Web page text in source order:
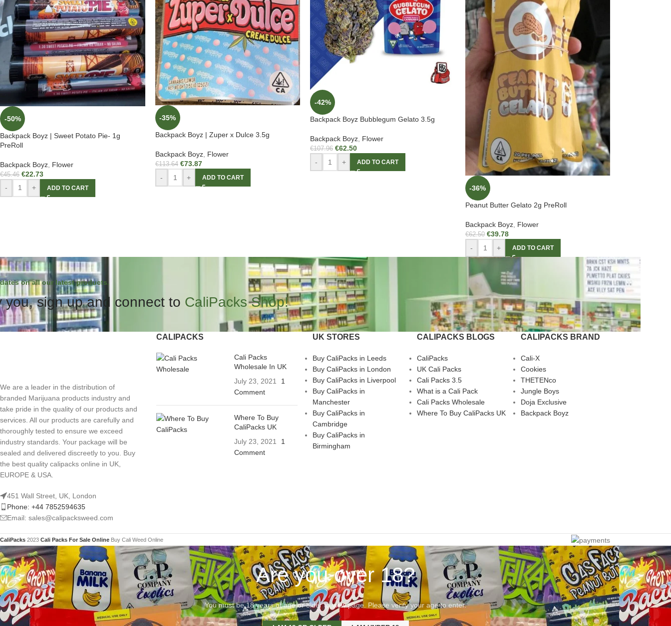
-50%
Backpack Boyz | Sweet Potato Pie- 1g
PreRoll
Backpack Boyz Flower
€45.46 €22.73
- + ADD TO CART
-35%
Backpack Boyz | Zuper x Dulce 3.5g
Backpack Boyz, Flower
€113.64 €73.87
- + ADD TO CART
-42%
Backpack Boyz Bubblegum Gelato 3.5g
Backpack Boyz, Flower
€107.96 €62.50
- + ADD TO CART
-36%
Peanut Butter Gelato 2g PreRoll
Backpack Boyz, Flower
€62.50 €39.78
- + ADD TO CART
on all our latest products.
you, sign up and connect to CaliPacks Shop!
We are a leader in the distribution of
branded Marijuana products industry and
take pride in the quality of our products and
services. All our products are carefully and
thoroughly tested to ensure we exceed
industry standards. Your package will be
sealed and delivered discreetly to you. Buy
the best quality calipacks online in UK,
EUROPE & USA.
451 Wall Street, UK, London
Phone: +44 7852594635
Email: sales@calipacksweed.com
CALIPACKS
Cali Packs
Wholesale In UK
July 23, 2021
1
Comment
Where To Buy
CaliPacks UK
July 23, 2021
1
Comment
UK STORES
Buy CaliPacks in Leeds
Buy CaliPacks in London
Buy CaliPacks in Liverpool
Buy CaliPacks in
Manchester
Buy CaliPacks in
Cambridge
Buy CaliPacks in
Birmingham
CALIPACKS BLOGS
CaliPacks
UK Cali Packs
Cali Packs 3.5
What is a Cali Pack
Cali Packs Wholesale
Where To Buy CaliPacks UK
CALIPACKS BRAND
Cali-X
Cookies
THETENco
Jungle Boys
Doja Exclusive
Backpack Boyz
CaliPacks 2023 Cali Packs For Sale Online Buy Cali Weed Online
Are you over 18?
You must be 18 years of age or older to view page. Please verify your age to enter.